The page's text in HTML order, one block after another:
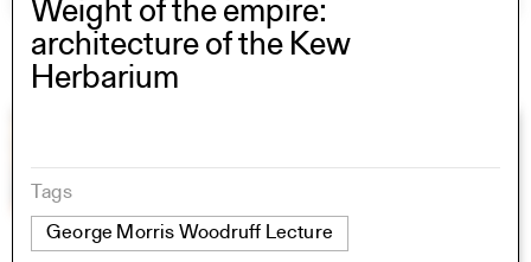
Weight of the empire:
architecture of the Kew
Herbarium
Tags
George Morris Woodruff Lecture